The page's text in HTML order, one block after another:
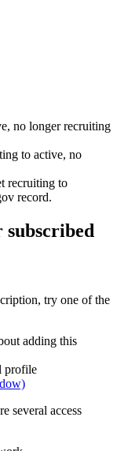
no longer recruiting
to active, no
recruiting to
record.
subscribed
try one of the
adding this
profile
several access